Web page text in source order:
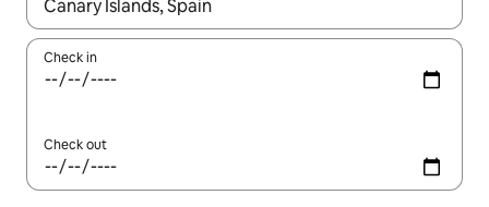
Check in
Check out